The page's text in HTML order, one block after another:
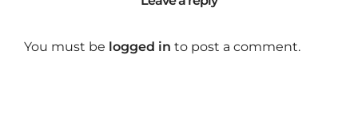
You must be logged in to post a comment.